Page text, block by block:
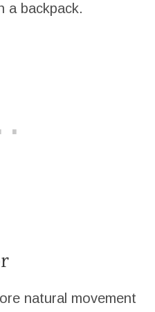
a backpack.
natural movement